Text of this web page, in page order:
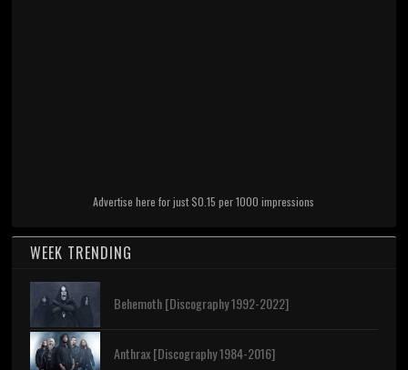
Advertise here for just $0.15 per 1000 impressions
WEEK TRENDING
Behemoth [Discography 1992-2022]
Anthrax [Discography 1984-2016]